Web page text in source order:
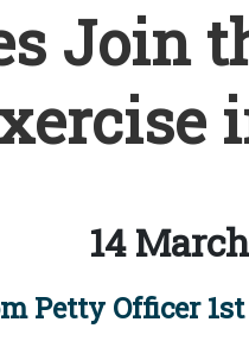
Join
14
Petty Officer